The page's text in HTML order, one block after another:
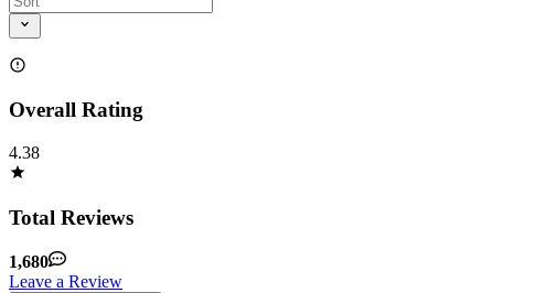
Overall Rating
4.38
Total Reviews
1,680
Leave a Review